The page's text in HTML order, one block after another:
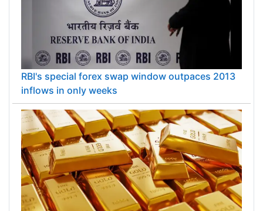
RBI's special forex swap window outpaces 2013
inflows in only weeks